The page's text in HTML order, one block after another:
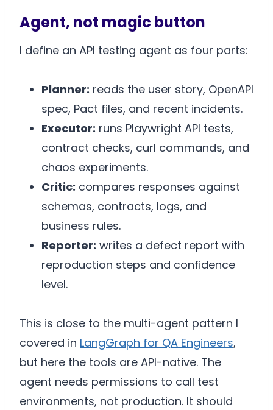
Agent, not magic button
I define an API testing agent as four parts:
Planner: reads the user story, OpenAPI
spec, Pact files, and recent incidents.
Executor: runs Playwright API tests,
contract checks, curl commands, and
chaos experiments.
Critic: compares responses against
schemas, contracts, logs, and
business rules.
Reporter: writes a defect report with
reproduction steps and confidence
level.
This is close to the multi-agent pattern I
covered in LangGraph for QA Engineers,
but here the tools are API-native. The
agent needs permissions to call test
environments, not production. It should